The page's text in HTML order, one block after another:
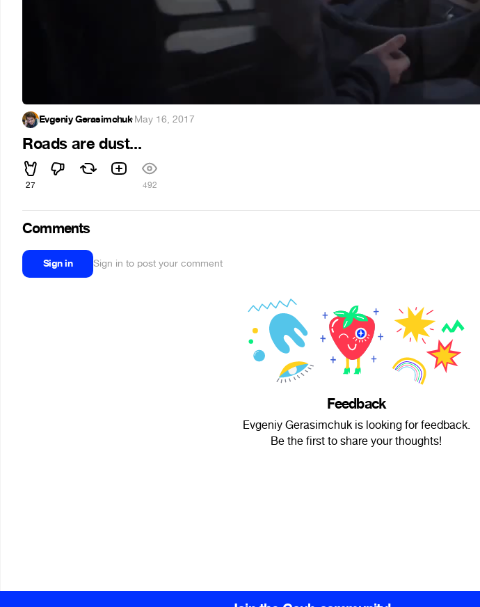
Evgeniy Gerasimchuk·May 16, 2017
Roads are dust...
27 492
Comments
Sign in Sign in to post your comment
Feedback
Evgeniy Gerasimchuk is looking for feedback.
Be the first to share your thoughts!